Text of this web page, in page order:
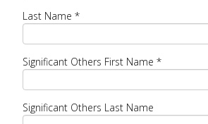
Last Name *
Significant Others First Name *
Significant Others Last Name